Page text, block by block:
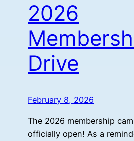
2026
Drive
February 8, 2026
The 2026 membership
officially open! As a